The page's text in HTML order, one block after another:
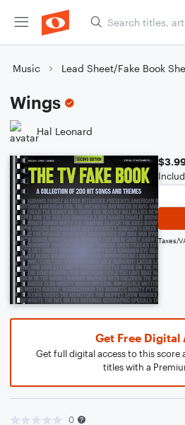
Music Lead Sheet/Fake Book
Wings
Hal Leonard
Taxes/
Get Free Digital
Get full digital access to this score
titles with a
0